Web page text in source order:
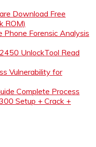
Download Free
ROM)
Phone Forensic Analysis
UnlockTool Read
Vulnerability for
Complete Process
Setup + Crack +